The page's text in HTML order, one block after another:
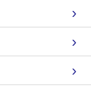
›
›
›